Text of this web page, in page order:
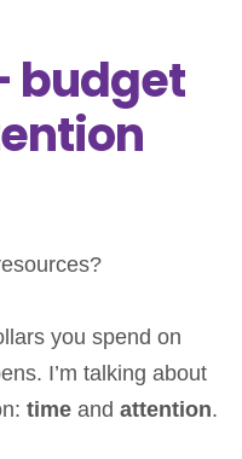
budget
you spend on
I’m talking about
time and attention.